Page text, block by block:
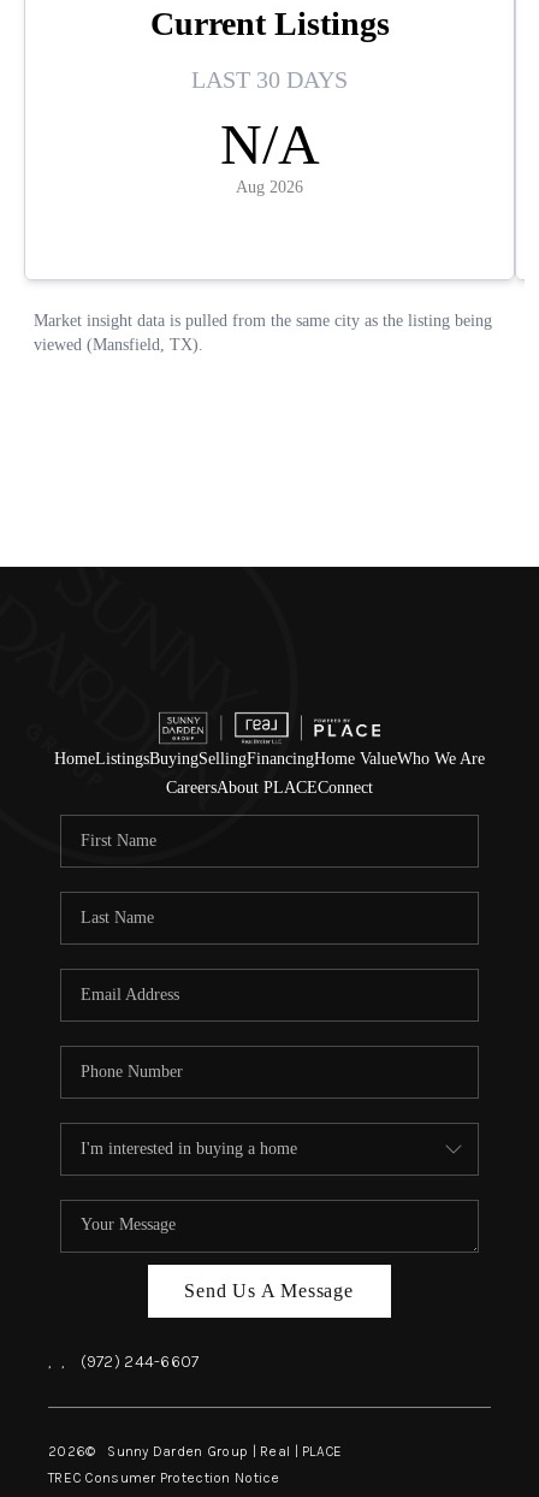
HomeListingsBuyingSellingFinancingHome ValueWho We Are
CareersAbout PLACEConnect
Send Us A Message
, , (972) 244-6607
2026© Sunny Darden Group | Real | PLACE
TREC Consumer Protection Notice